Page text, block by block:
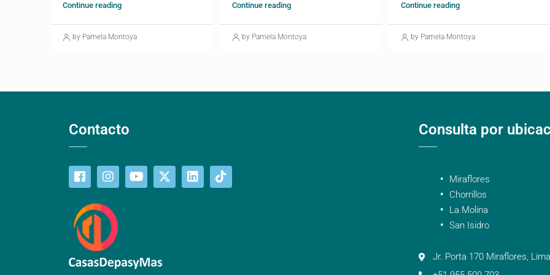
Continue reading
by Pamela Montoya
Continue reading
by Pamela Montoya
Continue reading
by Pamela Montoya
Contacto Consulta por
Miraflores
Chorrillos
La Molina
San Isidro
Jr. Porta 170 Miraflores,